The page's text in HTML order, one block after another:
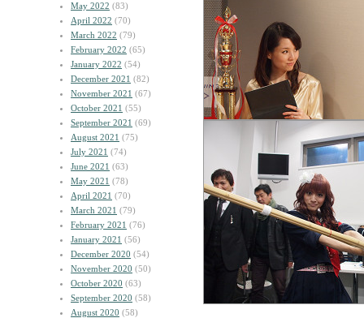
May 2022 (83)
April 2022 (70)
March 2022 (79)
February 2022 (65)
January 2022 (54)
December 2021 (82)
November 2021 (67)
October 2021 (55)
September 2021 (69)
August 2021 (75)
July 2021 (74)
June 2021 (63)
May 2021 (78)
April 2021 (70)
March 2021 (79)
February 2021 (76)
January 2021 (56)
December 2020 (54)
November 2020 (50)
October 2020 (63)
September 2020 (58)
August 2020 (58)